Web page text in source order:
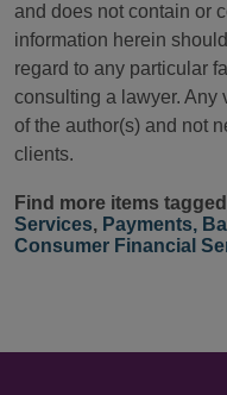
and does not contain or
information herein
regard to any particular
consulting a lawyer. Any
of the author(s) and not
clients.
Find more items
Services, Payments,
Consumer Financial